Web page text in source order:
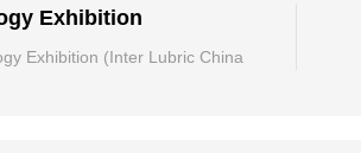
Exhibition
Exhibition (Inter Lubric China